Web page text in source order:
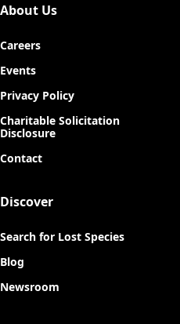
About Us
Careers
Events
Privacy Policy
Charitable Solicitation
Disclosure
Contact
Discover
Search for Lost Species
Blog
Newsroom